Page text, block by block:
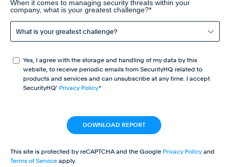
When it comes to managing security threats within your
company, what is your greatest challenge?*
Yes, I agree with the storage and handling of my data by this
website, to receive periodic emails from SecurityHQ related to
products and services and can unsubscribe at any time. I accept
SecurityHQ' Privacy Policy.*
This site is protected by reCAPTCHA and the Google Privacy Policy and
Terms of Service apply.